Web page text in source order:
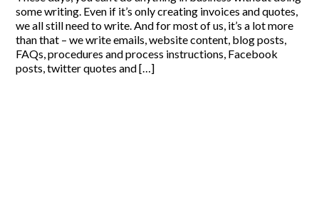
some writing. Even if it’s only creating invoices and quotes,
we all still need to write. And for most of us, it’s a lot more
than that – we write emails, website content, blog posts,
FAQs, procedures and process instructions, Facebook
posts, twitter quotes and […]